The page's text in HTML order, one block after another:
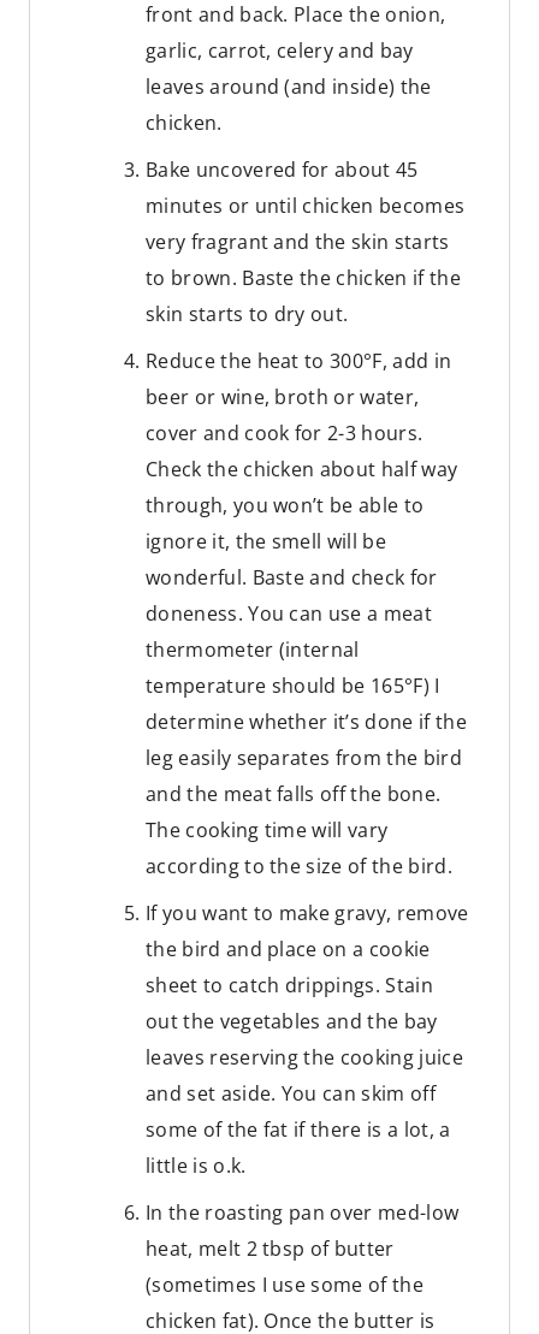
front and back. Place the onion,
garlic, carrot, celery and bay
leaves around (and inside) the
chicken.
Bake uncovered for about 45
minutes or until chicken becomes
very fragrant and the skin starts
to brown. Baste the chicken if the
skin starts to dry out.
Reduce the heat to 300°F, add in
beer or wine, broth or water,
cover and cook for 2-3 hours.
Check the chicken about half way
through, you won’t be able to
ignore it, the smell will be
wonderful. Baste and check for
doneness. You can use a meat
thermometer (internal
temperature should be 165°F) I
determine whether it’s done if the
leg easily separates from the bird
and the meat falls off the bone.
The cooking time will vary
according to the size of the bird.
If you want to make gravy, remove
the bird and place on a cookie
sheet to catch drippings. Stain
out the vegetables and the bay
leaves reserving the cooking juice
and set aside. You can skim off
some of the fat if there is a lot, a
little is o.k.
In the roasting pan over med-low
heat, melt 2 tbsp of butter
(sometimes I use some of the
chicken fat). Once the butter is